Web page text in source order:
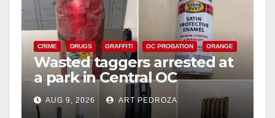
CRIME DRUGS GRAFFITI OC PROBATION ORANGE
Wasted taggers arrested at
a park in Central OC
including a teen on
probation
AUG 9, 2026 ART PEDROZA